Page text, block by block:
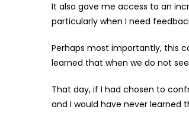
It also gave me access to an
particularly when I need
Perhaps most importantly, this
learned that when we do not
That day, if I had chosen to
and I would have never learned